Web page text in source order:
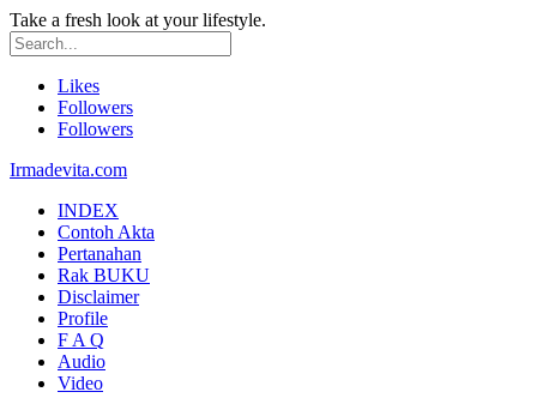
Take a fresh look at your lifestyle.
Likes
Followers
Followers
Irmadevita.com
INDEX
Contoh Akta
Pertanahan
Rak BUKU
Disclaimer
Profile
F A Q
Audio
Video